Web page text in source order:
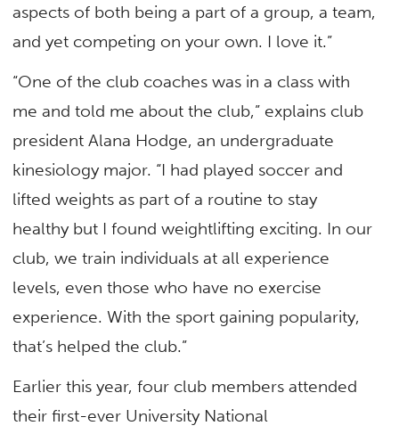
aspects of both being a part of a group, a team,
and yet competing on your own. I love it.”
“One of the club coaches was in a class with
me and told me about the club,” explains club
president Alana Hodge, an undergraduate
kinesiology major. “I had played soccer and
lifted weights as part of a routine to stay
healthy but I found weightlifting exciting. In our
club, we train individuals at all experience
levels, even those who have no exercise
experience. With the sport gaining popularity,
that’s helped the club.”
Earlier this year, four club members attended
their first-ever University National